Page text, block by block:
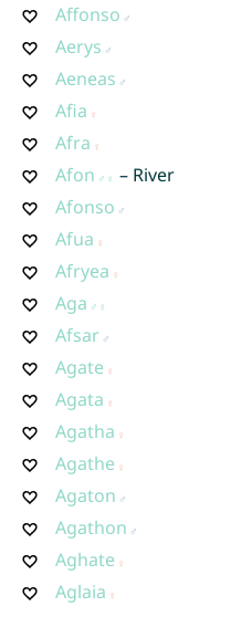
Affonso
Aerys
Aeneas
Afia
Afra
Afon
– River
Afonso
Afua
Afryea
Aga
Afsar
Agate
Agata
Agatha
Agathe
Agaton
Agathon
Aghate
Aglaia